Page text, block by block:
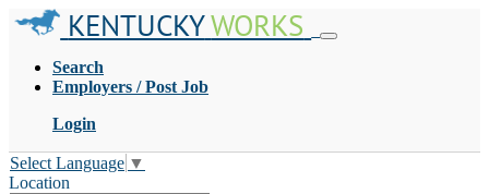
KENTUCKYWORKS
Search
Employers / Post Job
Login
Select Language ▼
Location